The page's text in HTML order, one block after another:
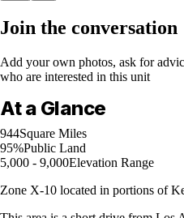
Join the conversation
Add your own photos, ask for
who are interested in this unit
At a Glance
944Square Miles
95%Public Land
5,000 - 9,000Elevation Range
Zone X-10 located in portions of